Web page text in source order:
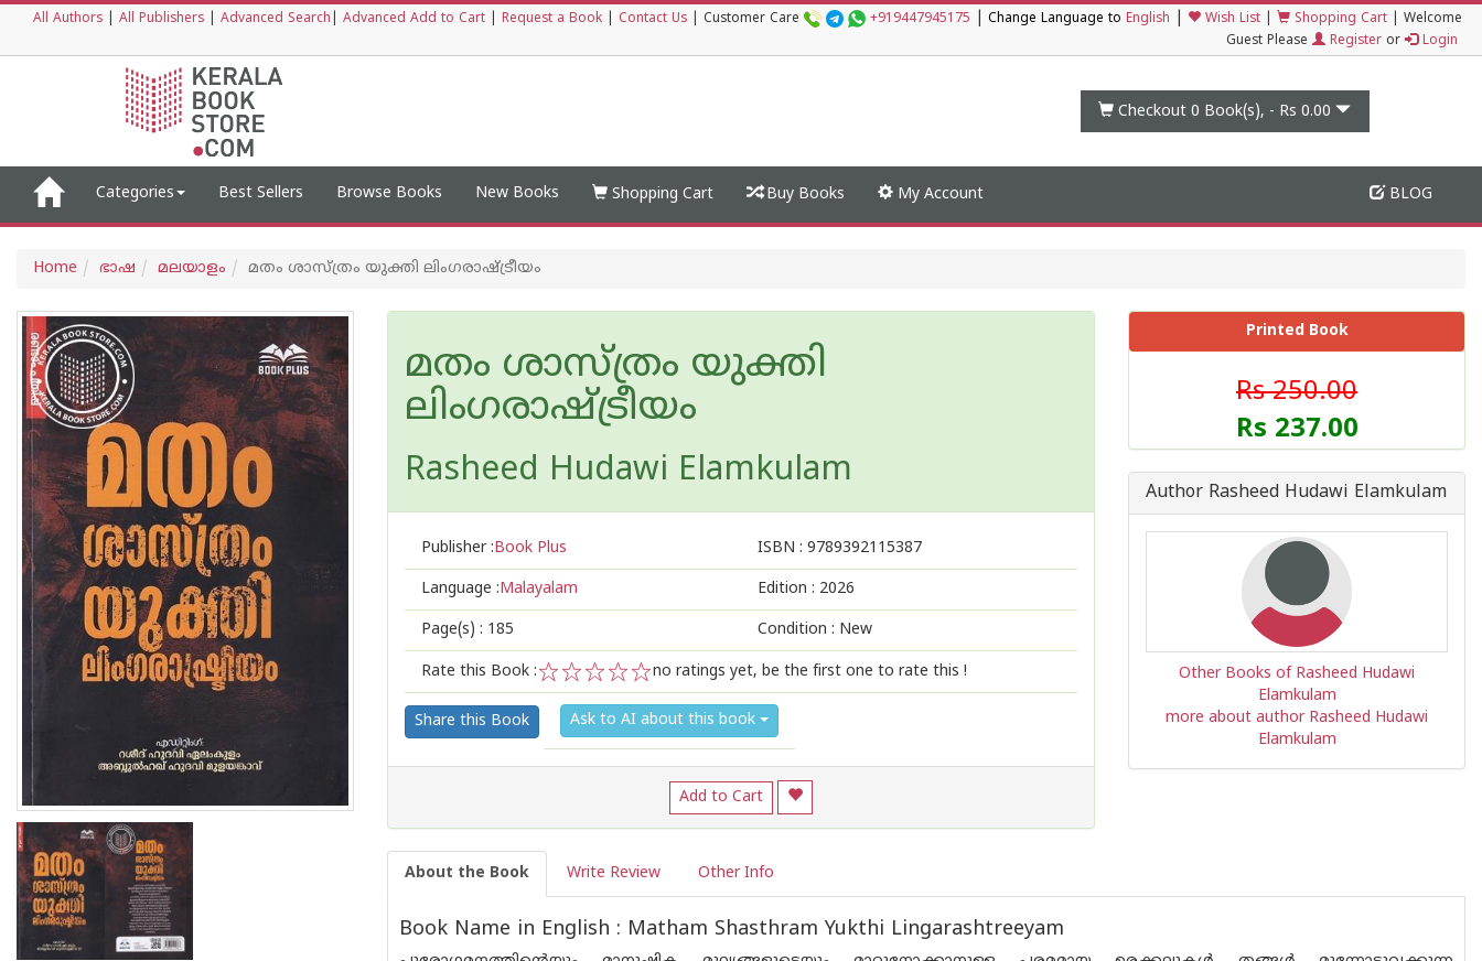
All Authors All Publishers Advanced Search Advanced Add to Cart Request a Book Contact Us Customer Care +919447945175 Change Language to English Wish List Shopping Cart
Welcome
Guest Please
Register or Login
Checkout 0 Book(s), - Rs 0.00
Categories Best Sellers Browse Books New Books Shopping Cart Buy Books My Account BLOG
Home ഭാഷ മലയാളം മതം ശാസ്ത്രം യുക്തി ലിംഗ‌രാഷ്ട്രീയം
മതം ശാസ്ത്രം യുക്തി
ലിംഗ‌രാഷ്ട്രീയം
Rasheed Hudawi Elamkulam
Publisher :Book Plus ISBN : 9789392115387
Language :Malayalam Edition : 2026
Page(s) : 185 Condition : New
Rate this Book :
5
4
3
2
1
no ratings yet, be the first one to rate this !
Share this Book Ask to AI about this book
Add to Cart
Printed Book
Rs 250.00
Rs 237.00
Author Rasheed Hudawi Elamkulam
Other Books of Rasheed Hudawi
Elamkulam
more about author Rasheed Hudawi
Elamkulam
About the Book Write Review Other Info
Book Name in English : Matham Shasthram Yukthi Lingarashtreeyam